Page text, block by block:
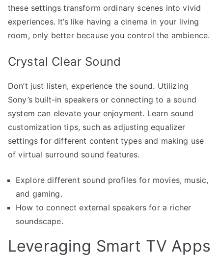
these settings transform ordinary scenes into vivid
experiences. It’s like having a cinema in your living
room, only better because you control the ambience.
Crystal Clear Sound
Don’t just listen, experience the sound. Utilizing
Sony’s built-in speakers or connecting to a sound
system can elevate your enjoyment. Learn sound
customization tips, such as adjusting equalizer
settings for different content types and making use
of virtual surround sound features.
Explore different sound profiles for movies, music,
and gaming.
How to connect external speakers for a richer
soundscape.
Leveraging Smart TV Apps